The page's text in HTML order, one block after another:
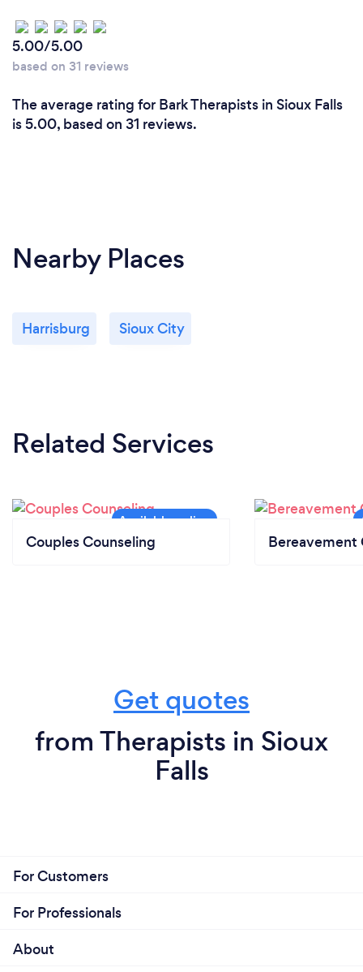
5.00/5.00
based on 31 reviews
The average rating for Bark Therapists in Sioux Falls
is 5.00, based on 31 reviews.
Nearby Places
Harrisburg Sioux City
Related Services
Couples Counseling Bereavement
Get quotes
from Therapists in Sioux
Falls
For Customers
For Professionals
About